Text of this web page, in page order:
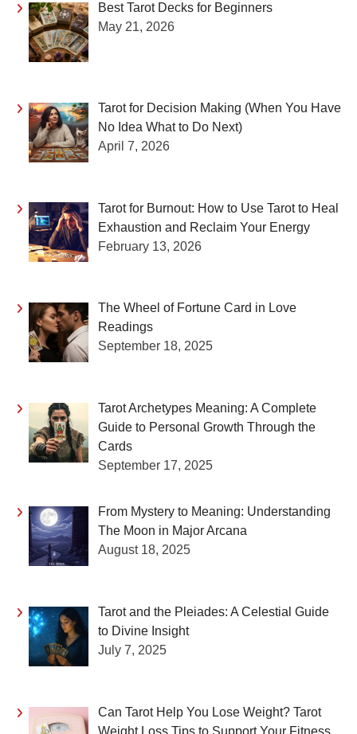
Best Tarot Decks for Beginners
May 21, 2026
Tarot for Decision Making (When You Have
No Idea What to Do Next)
April 7, 2026
Tarot for Burnout: How to Use Tarot to Heal
Exhaustion and Reclaim Your Energy
February 13, 2026
The Wheel of Fortune Card in Love
Readings
September 18, 2025
Tarot Archetypes Meaning: A Complete
Guide to Personal Growth Through the
Cards
September 17, 2025
From Mystery to Meaning: Understanding
The Moon in Major Arcana
August 18, 2025
Tarot and the Pleiades: A Celestial Guide
to Divine Insight
July 7, 2025
Can Tarot Help You Lose Weight? Tarot
Weight Loss Tips to Support Your Fitness